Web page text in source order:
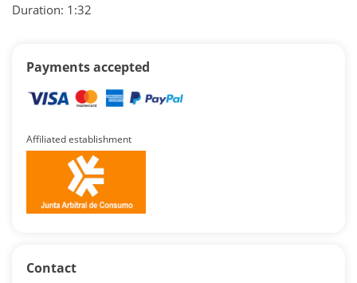
Duration: 1:32
Payments accepted
Affiliated establishment
Contact